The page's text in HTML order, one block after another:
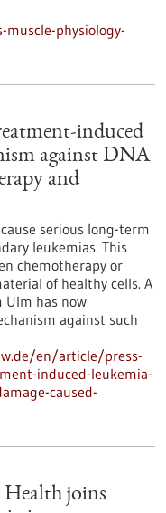
physiology-
induced
against DNA
and
serious long-term
leukemias. This
chemotherapy or
of healthy cells. A
Ulm has now
against such
en/article/press-
induced-leukemia-
caused-
joins